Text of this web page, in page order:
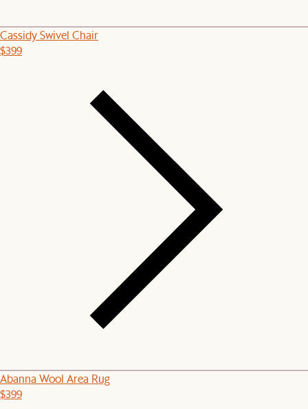
Cassidy Swivel Chair
$399
Abanna Wool Area Rug
$399